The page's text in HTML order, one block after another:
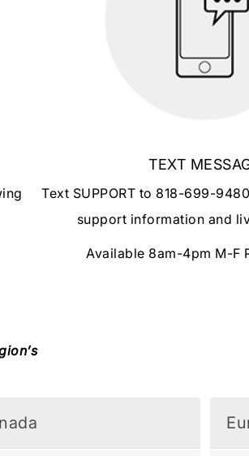
TEXT
Text SUPPORT to 818-699-
support information and
Available 8am-4pm M-F